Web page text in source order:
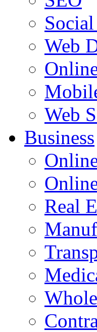
Web
Web
Business
Real